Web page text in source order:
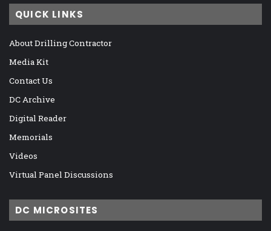
QUICK LINKS
About Drilling Contractor
Media Kit
Contact Us
DC Archive
Digital Reader
Memorials
Videos
Virtual Panel Discussions
DC MICROSITES